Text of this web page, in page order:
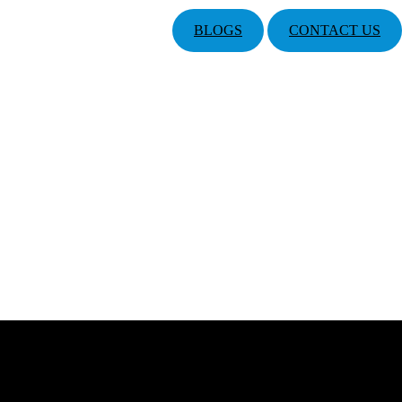
BLOGS CONTACT US